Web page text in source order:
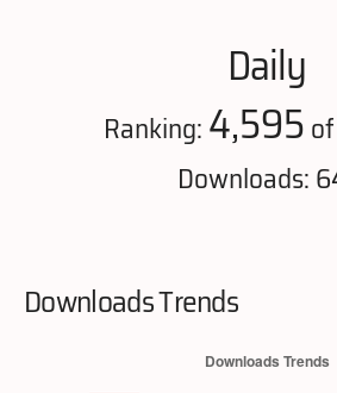
Daily
Ranking:4,595
Downloads:
Downloads Trends